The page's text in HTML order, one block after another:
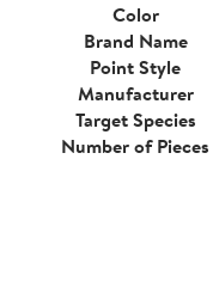
Color
Brand Name
Point Style
Manufacturer
Target Species
Number of Pieces